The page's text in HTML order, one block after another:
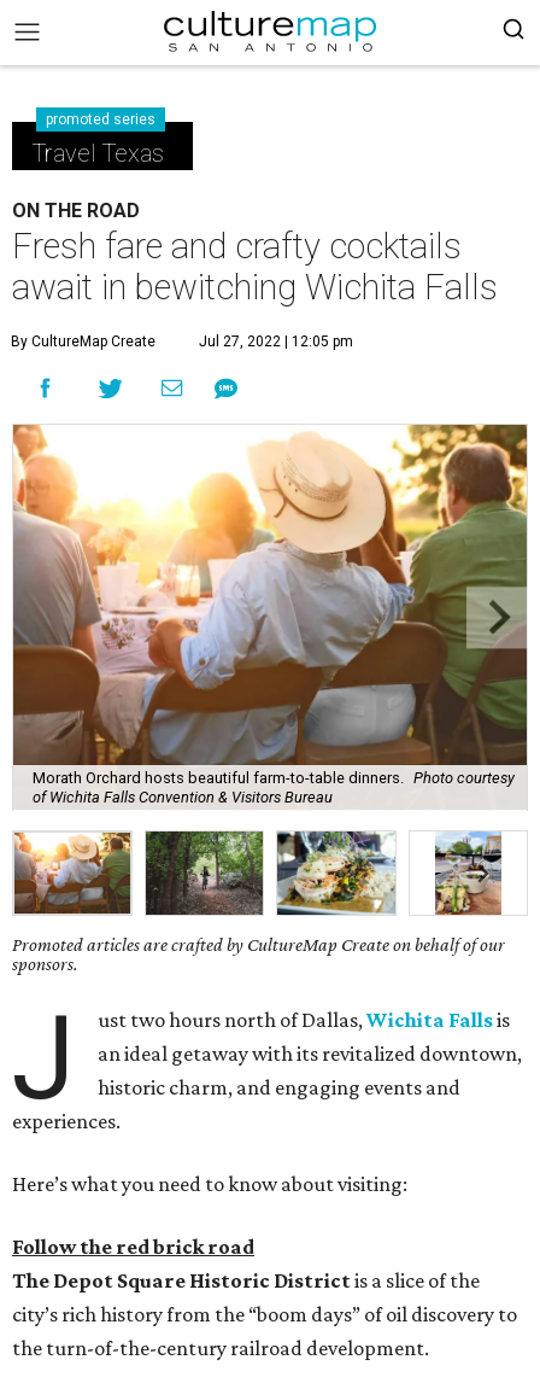
promoted series
Travel Texas
ON THE ROAD
Fresh fare and crafty cocktails
await in bewitching Wichita Falls
By CultureMap Create Jul 27, 2022 | 12:05 pm
Morath Orchard hosts beautiful farm-to-table dinners.
Photo courtesy
of Wichita Falls Convention & Visitors Bureau
Promoted articles are crafted by CultureMap Create on behalf of our
sponsors.
J ust two hours north of Dallas,Wichita Fallsis
an ideal getaway with its revitalized downtown,
historic charm, and engaging events and
experiences.
Here’s what you need to know about visiting:
Follow the red brick road
The Depot Square Historic Districtis a slice of the
city’s rich history from the “boom days” of oil discovery to
the turn-of-the-century railroad development.